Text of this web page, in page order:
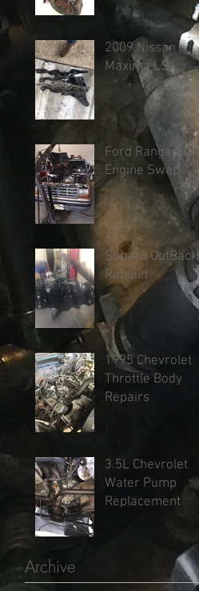
2009 Nissan
Maxima LS
Ford Ranger
Engine Swap
Subaru OutBack
Rebuild
1995 Chevrolet
Throttle Body
Repairs
3.5L Chevrolet
Water Pump
Replacement
Archive